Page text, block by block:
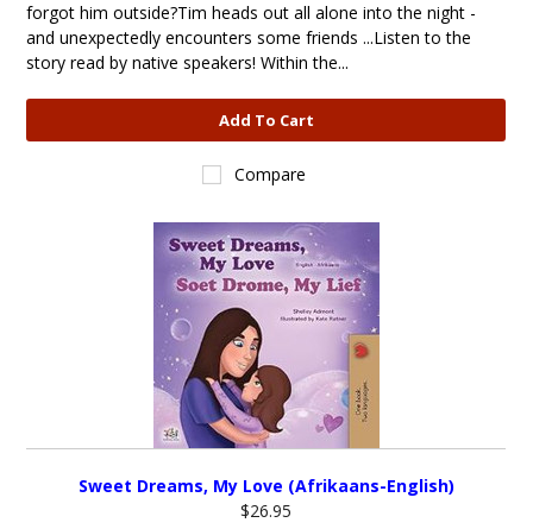
forgot him outside?Tim heads out all alone into the night -
and unexpectedly encounters some friends ...Listen to the
story read by native speakers! Within the...
Add To Cart
Compare
Sweet Dreams, My Love (Afrikaans-English)
$26.95